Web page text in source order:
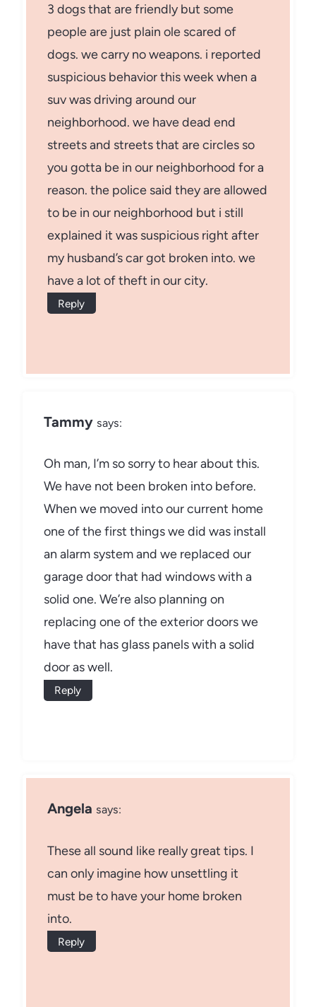
3 dogs that are friendly but some
people are just plain ole scared of
dogs. we carry no weapons. i reported
suspicious behavior this week when a
suv was driving around our
neighborhood. we have dead end
streets and streets that are circles so
you gotta be in our neighborhood for a
reason. the police said they are allowed
to be in our neighborhood but i still
explained it was suspicious right after
my husband’s car got broken into. we
have a lot of theft in our city.
Reply
Tammy says:
Oh man, I’m so sorry to hear about this.
We have not been broken into before.
When we moved into our current home
one of the first things we did was install
an alarm system and we replaced our
garage door that had windows with a
solid one. We’re also planning on
replacing one of the exterior doors we
have that has glass panels with a solid
door as well.
Reply
Angela says:
These all sound like really great tips. I
can only imagine how unsettling it
must be to have your home broken
into.
Reply